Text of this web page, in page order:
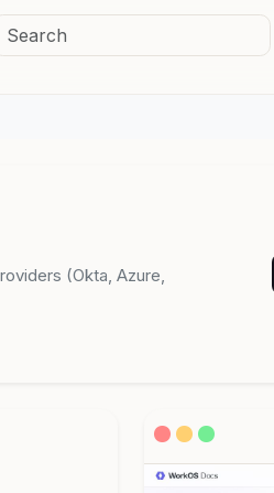
(Okta, Azure,